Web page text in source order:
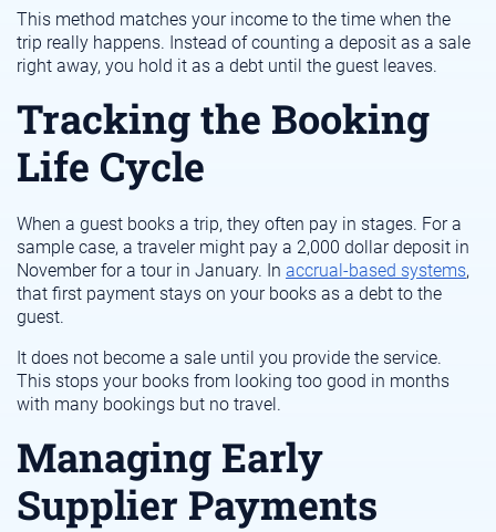
This method matches your income to the time when the
trip really happens. Instead of counting a deposit as a sale
right away, you hold it as a debt until the guest leaves.
Tracking the Booking
Life Cycle
When a guest books a trip, they often pay in stages. For a
sample case, a traveler might pay a 2,000 dollar deposit in
November for a tour in January. In accrual-based systems,
that first payment stays on your books as a debt to the
guest.
It does not become a sale until you provide the service.
This stops your books from looking too good in months
with many bookings but no travel.
Managing Early
Supplier Payments